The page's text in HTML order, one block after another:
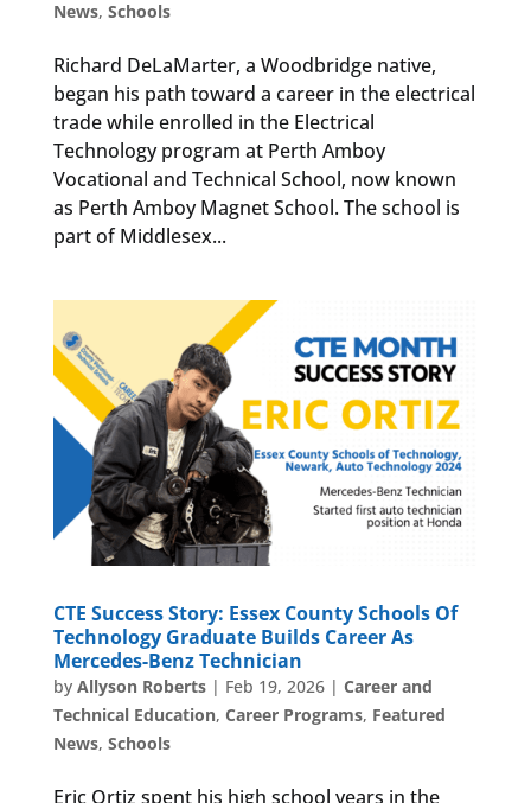
News, Schools
Richard DeLaMarter, a Woodbridge native,
began his path toward a career in the electrical
trade while enrolled in the Electrical
Technology program at Perth Amboy
Vocational and Technical School, now known
as Perth Amboy Magnet School. The school is
part of Middlesex...
CTE Success Story: Essex County Schools Of
Technology Graduate Builds Career As
Mercedes-Benz Technician
by Allyson Roberts| Feb 19, 2026| Career and
Technical Education, Career Programs, Featured
News, Schools
Eric Ortiz spent his high school years in the